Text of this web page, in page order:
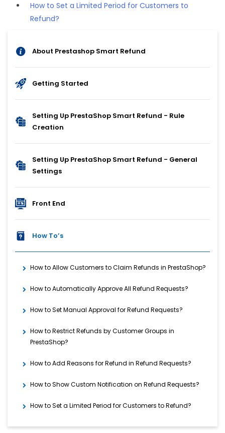
How to Set a Limited Period for Customers to
Refund?
About Prestashop Smart Refund
Getting Started
Setting Up PrestaShop Smart Refund - Rule
Creation
Setting Up PrestaShop Smart Refund - General
Settings
Front End
How To’s
How to Allow Customers to Claim Refunds in PrestaShop?
How to Automatically Approve All Refund Requests?
How to Set Manual Approval for Refund Requests?
How to Restrict Refunds by Customer Groups in
PrestaShop?
How to Add Reasons for Refund in Refund Requests?
How to Show Custom Notification on Refund Requests?
How to Set a Limited Period for Customers to Refund?